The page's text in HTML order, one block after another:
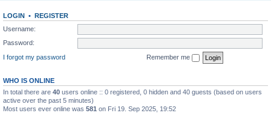
LOGIN • REGISTER
Username:
Password:
I forgot my password
Remember me
WHO IS ONLINE
In total there are 40 users online :: 0 registered, 0 hidden and 40 guests (based on users
active over the past 5 minutes)
Most users ever online was 581 on Fri 19. Sep 2025, 19:52